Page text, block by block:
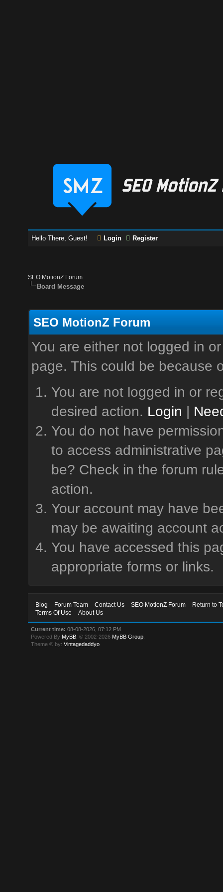
Hello There, Guest! Login Register
SEO MotionZ Forum
Board Message
SEO MotionZ Forum
You are either not logged in
page. This could be because
You are not logged in or
desired action. Login |
You do not have
to access administrative
be? Check in the forum
action.
Your account may have
may be awaiting account
You have accessed this
appropriate forms or links.
Blog Forum Team Contact Us SEO MotionZ Forum
Return to
Terms Of Use
About Us
Current time: 08-08-2026, 07:12 PM
Powered By MyBB , © 2002-2026 MyBB Group
Theme © by:Vintagedaddyo